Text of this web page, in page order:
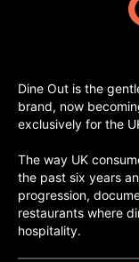
Dine Out is the
brand, now
exclusively for the
The way UK
the past six years
progression,
restaurants where
hospitality.